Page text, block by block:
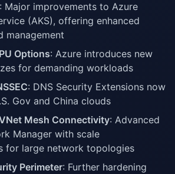
: Major improvements to Azure
(AKS), offering enhanced
management
Options: Azure introduces new
for demanding workloads
: DNS Security Extensions now
Gov and China clouds
Mesh Connectivity: Advanced
Manager with scale
for large network topologies
Perimeter: Further hardening